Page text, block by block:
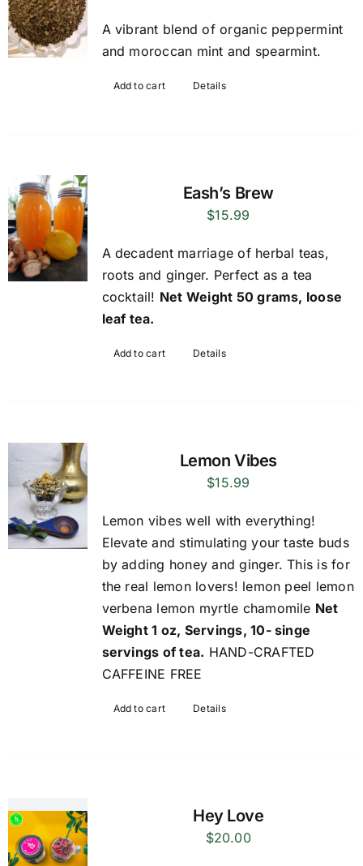
A vibrant blend of organic peppermint
and moroccan mint and spearmint.
Add to cart Details
Eash’s Brew
$15.99
A decadent marriage of herbal teas,
roots and ginger. Perfect as a tea
cocktail! Net Weight 50 grams, loose
leaf tea.
Add to cart Details
Lemon Vibes
$15.99
Lemon vibes well with everything!
Elevate and stimulating your taste buds
by adding honey and ginger. This is for
the real lemon lovers! lemon peel lemon
verbena lemon myrtle chamomile Net
Weight 1 oz, Servings, 10- singe
servings of tea. HAND-CRAFTED
CAFFEINE FREE
Add to cart Details
Hey Love
$20.00